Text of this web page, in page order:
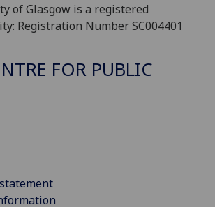
of Glasgow is a registered
Registration Number SC004401
FOR PUBLIC